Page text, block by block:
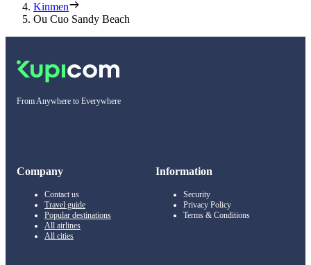
Kinmen
Ou Cuo Sandy Beach
From Anywhere to Everywhere
Company
Contact us
Travel guide
Popular destinations
All airlines
All cities
Information
Security
Privacy Policy
Terms & Conditions